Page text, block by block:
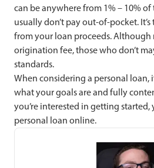
can be anywhere from 1% – 10%
usually don’t pay out-of-pocket.
from your loan proceeds. Although
origination fee, those who don’t
standards.
When considering a personal loan,
what your goals are and fully
you’re interested in getting started,
personal loan online.